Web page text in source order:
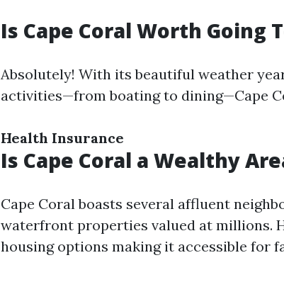
Is Cape Coral Worth Going
Absolutely! With its beautiful weather
activities—from boating to dining—Cape
Health Insurance
Is Cape Coral a Wealthy
Cape Coral boasts several affluent
waterfront properties valued at millions.
housing options making it accessible for